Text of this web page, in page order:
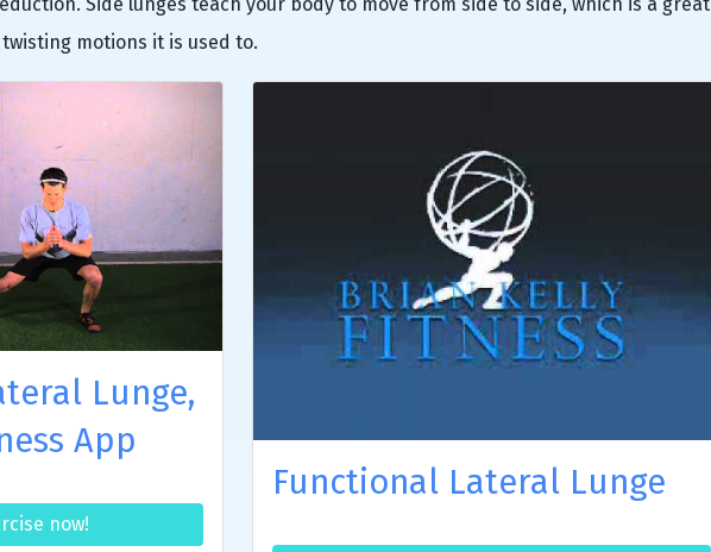
motions it is used to.
Lunge,
App
now!
Functional Lateral Lunge